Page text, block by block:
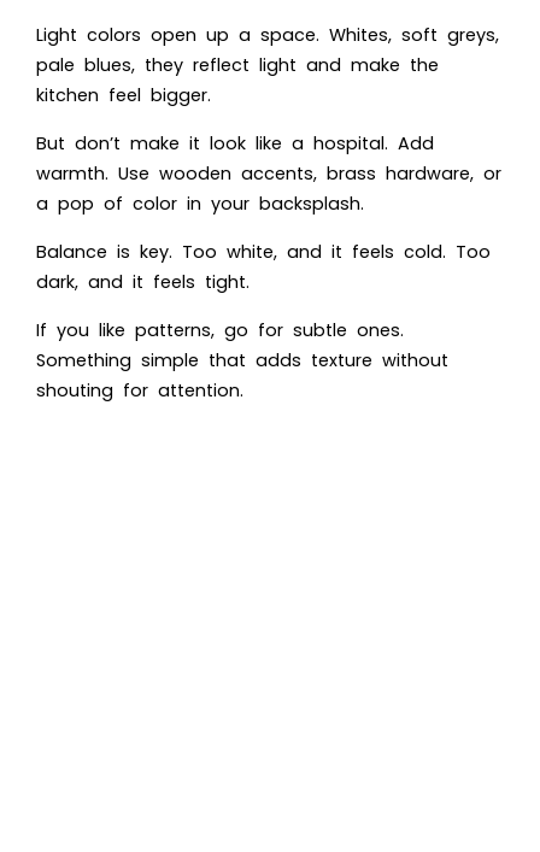
Light colors open up a space. Whites, soft greys,
pale blues, they reflect light and make the
kitchen feel bigger.
But don’t make it look like a hospital. Add
warmth. Use wooden accents, brass hardware, or
a pop of color in your backsplash.
Balance is key. Too white, and it feels cold. Too
dark, and it feels tight.
If you like patterns, go for subtle ones.
Something simple that adds texture without
shouting for attention.